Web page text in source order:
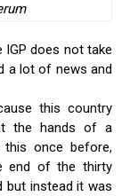
does not take
a lot of news and
this country
the hands of a
once before,
end of the thirty
but instead it was